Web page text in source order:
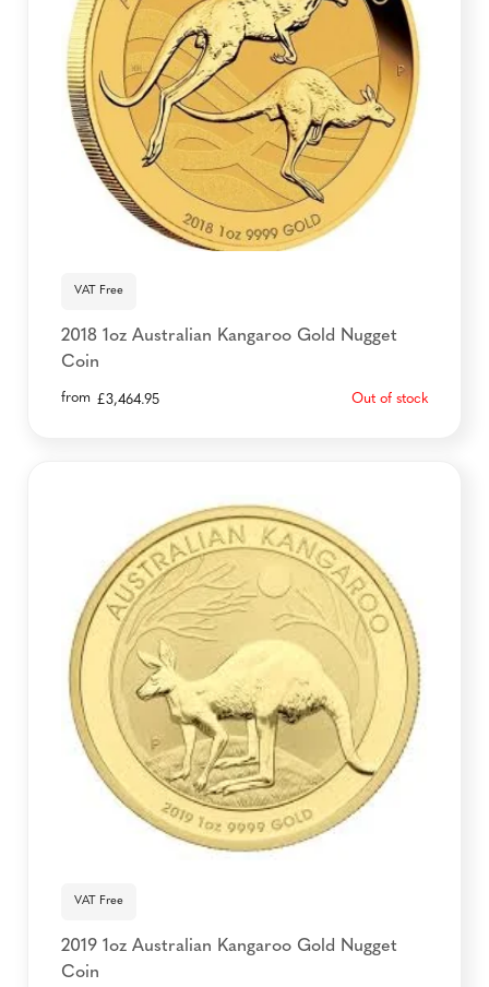
VAT Free
2018 1oz Australian Kangaroo Gold Nugget
Coin
from £3,464.95 Out of stock
VAT Free
2019 1oz Australian Kangaroo Gold Nugget
Coin